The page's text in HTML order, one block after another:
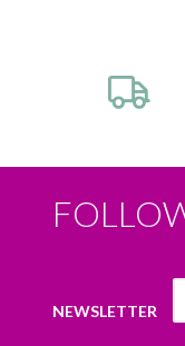
NEWSLETTER